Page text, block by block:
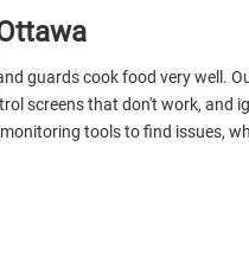
guards cook food very well.
screens that don't work, and
tools to find issues,